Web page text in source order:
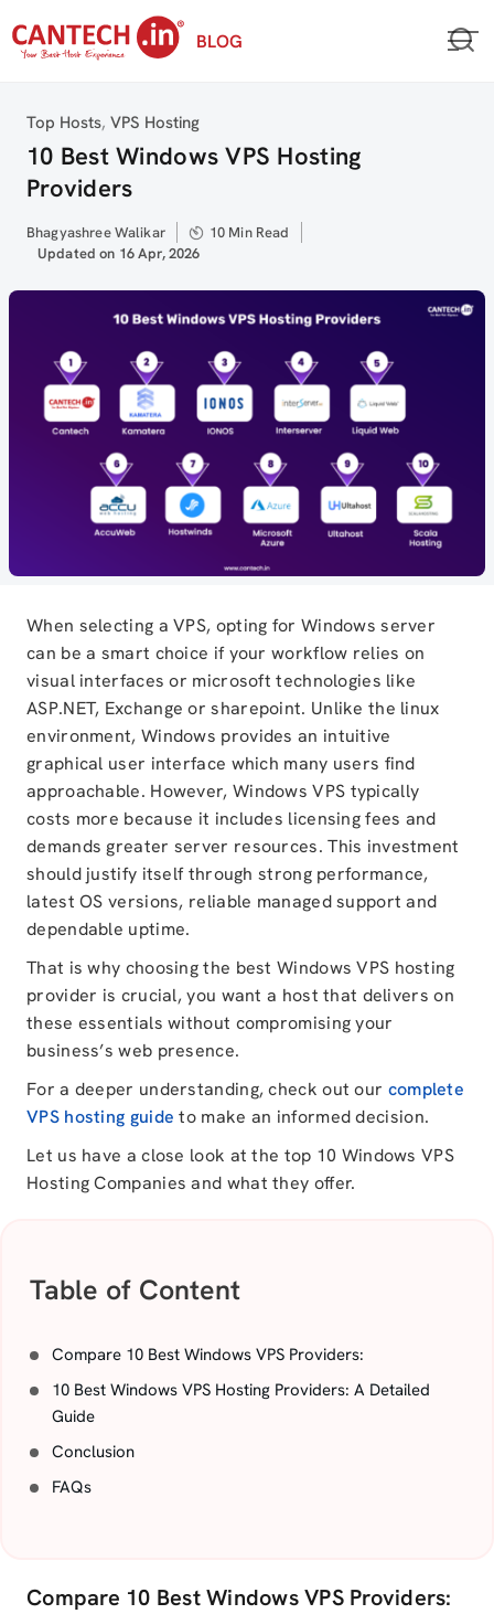
to
BLOG
Category
Top Hosts, VPS Hosting
10 Best Windows VPS Hosting
Providers
Author
Bhagyashree Walikar
10 Min Read
Updated
Updated on 16 Apr, 2026
When selecting a VPS, opting for Windows server
can be a smart choice if your workflow relies on
visual interfaces or microsoft technologies like
ASP.NET, Exchange or sharepoint. Unlike the linux
environment, Windows provides an intuitive
graphical user interface which many users find
approachable. However, Windows VPS typically
costs more because it includes licensing fees and
demands greater server resources. This investment
should justify itself through strong performance,
latest OS versions, reliable managed support and
dependable uptime.
That is why choosing the best Windows VPS hosting
provider is crucial, you want a host that delivers on
these essentials without compromising your
business’s web presence.
For a deeper understanding, check out our complete
VPS hosting guide to make an informed decision.
Let us have a close look at the top 10 Windows VPS
Hosting Companies and what they offer.
Table of Content
Compare 10 Best Windows VPS Providers:
10 Best Windows VPS Hosting Providers: A Detailed
Guide
Conclusion
FAQs
Compare 10 Best Windows VPS Providers: